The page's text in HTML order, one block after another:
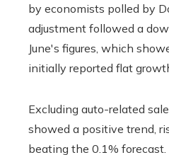
by economists polled by
adjustment followed a
June's figures, which
initially reported flat
Excluding auto-related
showed a positive trend,
beating the 0.1% forecast.